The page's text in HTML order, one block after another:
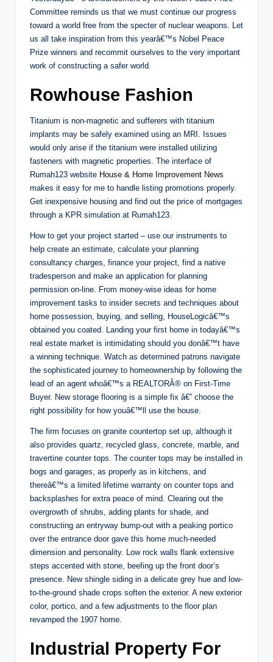
Committee reminds us that we must continue our progress
toward a world free from the specter of nuclear weapons. Let
us all take inspiration from this yearâ€™s Nobel Peace
Prize winners and recommit ourselves to the very important
work of constructing a safer world.
Rowhouse Fashion
Titanium is non-magnetic and sufferers with titanium
implants may be safely examined using an MRI. Issues
would only arise if the titanium were installed utilizing
fasteners with magnetic properties. The interface of
Rumah123 website House & Home Improvement News
makes it easy for me to handle listing promotions properly.
Get inexpensive housing and find out the price of mortgages
through a KPR simulation at Rumah123.
How to get your project started – use our instruments to
help create an estimate, calculate your planning
consultancy charges, finance your project, find a native
tradesperson and make an application for planning
permission on-line. From money-wise ideas for home
improvement tasks to insider secrets and techniques about
home possession, buying, and selling, HouseLogicâ€™s
obtained you coated. Landing your first home in todayâ€™s
real estate market is intimidating should you donâ€™t have
a winning technique. Watch as determined patrons navigate
the sophisticated journey to homeownership by following the
lead of an agent whoâ€™s a REALTORÂ® on First-Time
Buyer. New storage flooring is a simple fix â€” choose the
right possibility for how youâ€™ll use the house.
The firm focuses on granite countertop set up, although it
also provides quartz, recycled glass, concrete, marble, and
travertine counter tops. The counter tops may be installed in
bogs and garages, as properly as in kitchens, and
thereâ€™s a limited lifetime warranty on counter tops and
backsplashes for extra peace of mind. Clearing out the
overgrowth of shrubs, adding plants for shade, and
constructing an entryway bump-out with a peaking portico
over the entrance door gave this home much-needed
dimension and personality. Low rock walls flank extensive
steps accented with stone, beefing up the front door’s
presence. New shingle siding in a delicate grey hue and low-
to-the-ground shade crops soften the exterior. A new exterior
color, portico, and a few adjustments to the floor plan
revamped the 1907 home.
Industrial Property For